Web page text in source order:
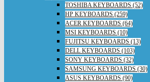
TOSHIBA KEYBOARDS (52)
HP KEYBOARDS (259)
ACER KEYBOARDS (64)
MSI KEYBOARDS (10)
FUJITSU KEYBOARDS (13)
DELL KEYBOARDS (103)
SONY KEYBOARDS (32)
SAMSUNG KEYBOARDS (30)
ASUS KEYBOARDS (90)